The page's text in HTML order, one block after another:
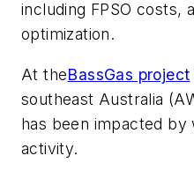
including FPSO costs,
optimization.
At theBassGas project
southeast Australia
has been impacted by
activity.